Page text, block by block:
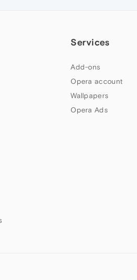
Services
Add-ons
Opera account
Wallpapers
Opera Ads